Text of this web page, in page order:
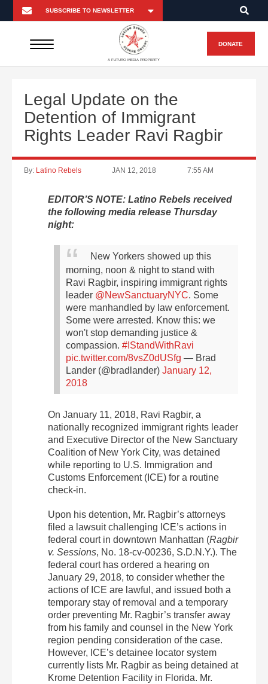
A FUTURO MEDIA PROPERTY
DONATE
Legal Update on the
Detention of Immigrant
Rights Leader Ravi Ragbir
By: Latino Rebels JAN 12, 2018 7:55 AM
EDITOR’S NOTE: Latino Rebels received
the following media release Thursday
night:
New Yorkers showed up this
morning, noon & night to stand with
Ravi Ragbir, inspiring immigrant rights
leader @NewSanctuaryNYC. Some
were manhandled by law enforcement.
Some were arrested. Know this: we
won't stop demanding justice &
compassion. #IStandWithRavi
pic.twitter.com/8vsZ0dUSfg — Brad
Lander (@bradlander) January 12,
2018
On January 11, 2018, Ravi Ragbir, a
nationally recognized immigrant rights leader
and Executive Director of the New Sanctuary
Coalition of New York City, was detained
while reporting to U.S. Immigration and
Customs Enforcement (ICE) for a routine
check-in.
Upon his detention, Mr. Ragbir’s attorneys
filed a lawsuit challenging ICE’s actions in
federal court in downtown Manhattan (Ragbir
v. Sessions, No. 18-cv-00236, S.D.N.Y.). The
federal court has ordered a hearing on
January 29, 2018, to consider whether the
actions of ICE are lawful, and issued both a
temporary stay of removal and a temporary
order preventing Mr. Ragbir’s transfer away
from his family and counsel in the New York
region pending consideration of the case.
However, ICE’s detainee locator system
currently lists Mr. Ragbir as being detained at
Krome Detention Facility in Florida. Mr.